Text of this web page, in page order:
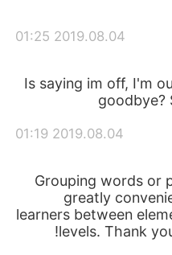
2019.08.04 01:25
Is saying im off, I'm
goodbye?
2019.08.04 01:19
Grouping words or
greatly
learners between
levels. Thank